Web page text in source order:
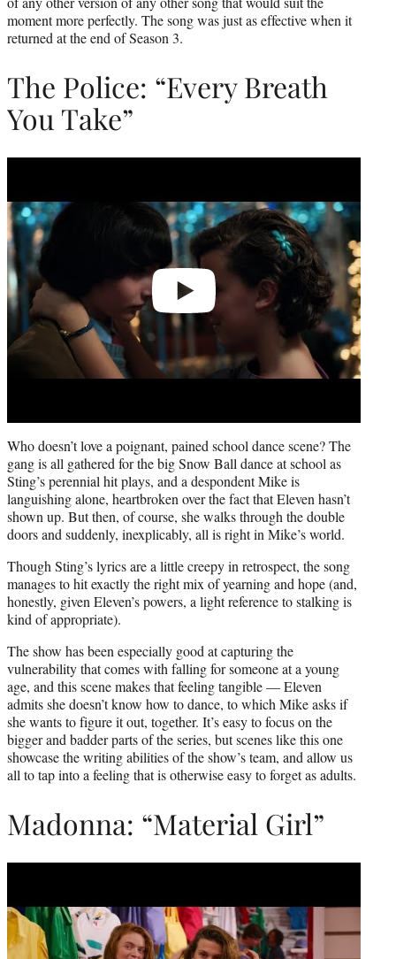
moment more perfectly. The song was just as effective when it
returned at the end of Season 3.
The Police: “Every Breath
You Take”
Who doesn’t love a poignant, pained school dance scene? The
gang is all gathered for the big Snow Ball dance at school as
Sting’s perennial hit plays, and a despondent Mike is
languishing alone, heartbroken over the fact that Eleven hasn’t
shown up. But then, of course, she walks through the double
doors and suddenly, inexplicably, all is right in Mike’s world.
Though Sting’s lyrics are a little creepy in retrospect, the song
manages to hit exactly the right mix of yearning and hope (and,
honestly, given Eleven’s powers, a light reference to stalking is
kind of appropriate).
The show has been especially good at capturing the
vulnerability that comes with falling for someone at a young
age, and this scene makes that feeling tangible — Eleven
admits she doesn’t know how to dance, to which Mike asks if
she wants to figure it out, together. It’s easy to focus on the
bigger and badder parts of the series, but scenes like this one
showcase the writing abilities of the show’s team, and allow us
all to tap into a feeling that is otherwise easy to forget as adults.
Madonna: “Material Girl”